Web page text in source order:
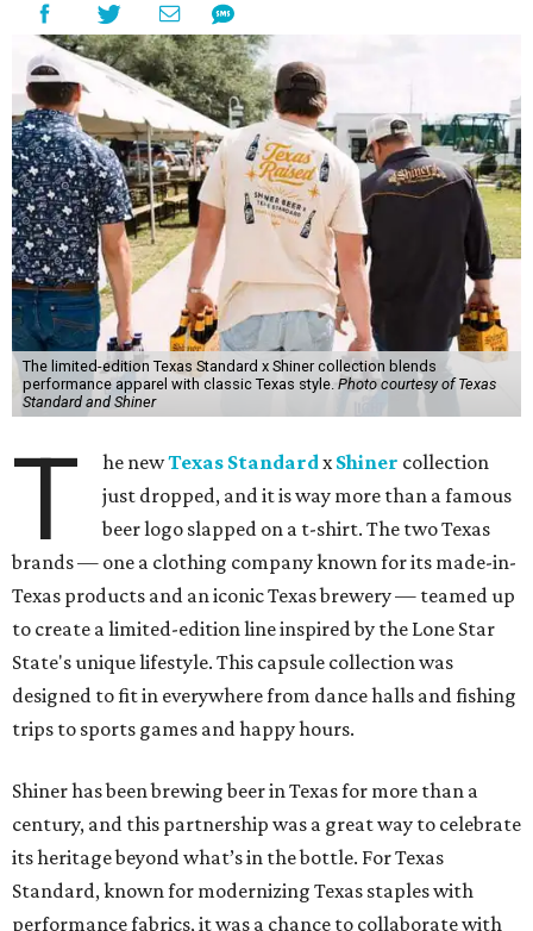
The limited-edition Texas Standard x Shiner collection blends
performance apparel with classic Texas style.Photo courtesy of Texas
Standard and Shiner
T he newTexas StandardxShiner collection
just dropped, and it is way more than a famous
beer logo slapped on a t-shirt. The two Texas
brands — one a clothing company known for its made-in-
Texas products and an iconic Texas brewery — teamed up
to create a limited-edition line inspired by the Lone Star
State's unique lifestyle. This capsule collection was
designed to fit in everywhere from dance halls and fishing
trips to sports games and happy hours.
Shiner has been brewing beer in Texas for more than a
century, and this partnership was a great way to celebrate
its heritage beyond what’s in the bottle. For Texas
Standard, known for modernizing Texas staples with
performance fabrics, it was a chance to collaborate with